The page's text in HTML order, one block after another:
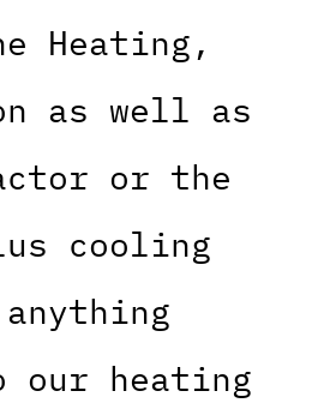
Heating,
as well as
or the
cooling
our heating